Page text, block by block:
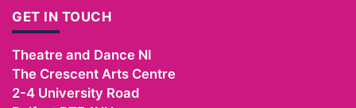
GET IN TOUCH
Theatre and Dance NI
The Crescent Arts Centre
2-4 University Road